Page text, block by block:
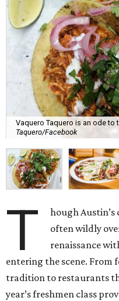
Vaquero Taquero is an ode to
Taquero/Facebook
T
hough
often wildly
renaissance
entering the scene.
tradition to restaurants
year’s freshmen class